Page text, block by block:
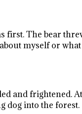
first. The bear
myself or
and frightened.
dog into the forest.